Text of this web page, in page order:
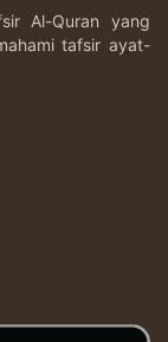
Al-Quran yang
tafsir ayat-